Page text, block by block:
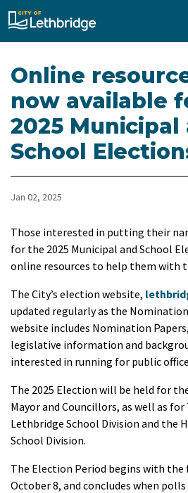
City of Lethbridge
Online
now available
2025 Municipal
School
Jan 02, 2025
Those interested in putting their
for the 2025 Municipal and School
online resources to help them with
The City’s election website,
updated regularly as the
website includes Nomination
legislative information and
interested in running for public
The 2025 Election will be held for
Mayor and Councillors, as well as
Lethbridge School Division and the
School Division.
The Election Period begins with the
October 8, and concludes when polls